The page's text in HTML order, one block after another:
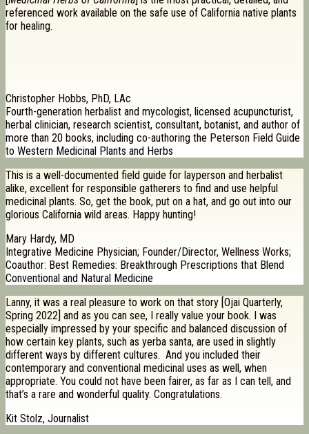
referenced work available on the safe use of California native plants
for healing.
Christopher Hobbs, PhD, LAc
Fourth-generation herbalist and mycologist, licensed acupuncturist,
herbal clinician, research scientist, consultant, botanist, and author of
more than 20 books, including co-authoring the Peterson Field Guide
to Western Medicinal Plants and Herbs
This is a well-documented field guide for layperson and herbalist
alike, excellent for responsible gatherers to find and use helpful
medicinal plants. So, get the book, put on a hat, and go out into our
glorious California wild areas. Happy hunting!
Mary Hardy, MD
Integrative Medicine Physician; Founder/Director, Wellness Works;
Coauthor: Best Remedies: Breakthrough Prescriptions that Blend
Conventional and Natural Medicine
Lanny, it was a real pleasure to work on that story [Ojai Quarterly,
Spring 2022] and as you can see, I really value your book. I was
especially impressed by your specific and balanced discussion of
how certain key plants, such as yerba santa, are used in slightly
different ways by different cultures. And you included their
contemporary and conventional medicinal uses as well, when
appropriate. You could not have been fairer, as far as I can tell, and
that’s a rare and wonderful quality. Congratulations.
Kit Stolz, Journalist